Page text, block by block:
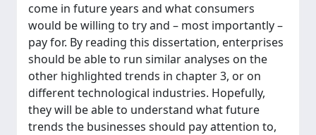
come in future years and what consumers
would be willing to try and – most importantly –
pay for. By reading this dissertation, enterprises
should be able to run similar analyses on the
other highlighted trends in chapter 3, or on
different technological industries. Hopefully,
they will be able to understand what future
trends the businesses should pay attention to,